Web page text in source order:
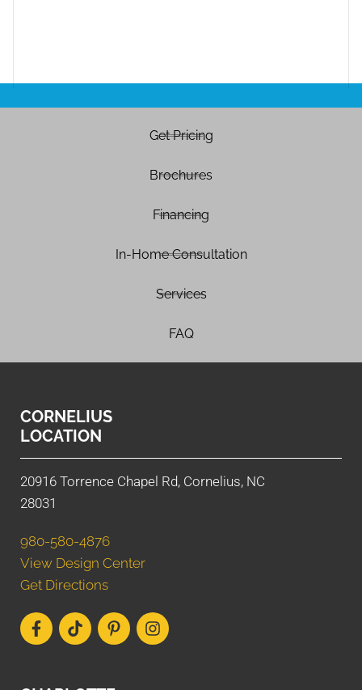
Get Pricing
Brochures
Financing
In-Home Consultation
Services
FAQ
CORNELIUS
LOCATION
20916 Torrence Chapel Rd, Cornelius, NC
28031
980-580-4876
View Design Center
Get Directions